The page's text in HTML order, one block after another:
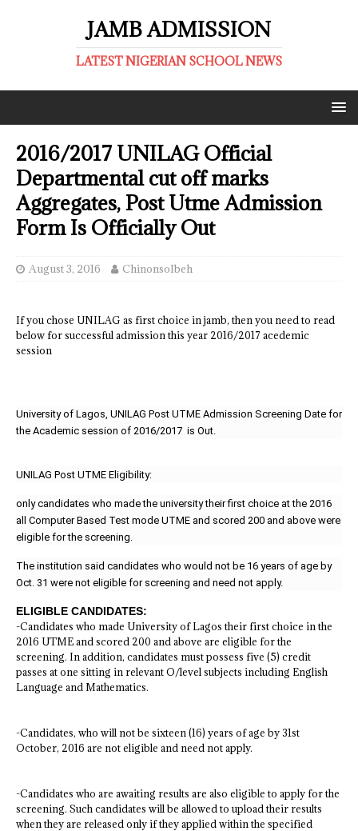
JAMB ADMISSION
LATEST NIGERIAN SCHOOL NEWS
2016/2017 UNILAG Official
Departmental cut off marks
Aggregates, Post Utme Admission
Form Is Officially Out
August 3, 2016 ChinonsoIbeh
If you chose UNILAG as first choice in jamb, then you need to read
below for successful admission this year 2016/2017 acedemic
session
University of Lagos, UNILAG Post UTME Admission Screening Date for
the Academic session of 2016/2017 is Out.
UNILAG Post UTME Eligibility:
only candidates who made the university their first choice at the 2016
all Computer Based Test mode UTME and scored 200 and above were
eligible for the screening.
The institution said candidates who would not be 16 years of age by
Oct. 31 were not eligible for screening and need not apply.
ELIGIBLE CANDIDATES:
-Candidates who made University of Lagos their first choice in the
2016 UTME and scored 200 and above are eligible for the
screening. In addition, candidates must possess five (5) credit
passes at one sitting in relevant O/level subjects including English
Language and Mathematics.
-Candidates, who will not be sixteen (16) years of age by 31st
October, 2016 are not eligible and need not apply.
-Candidates who are awaiting results are also eligible to apply for the
screening. Such candidates will be allowed to upload their results
when they are released only if they applied within the specified